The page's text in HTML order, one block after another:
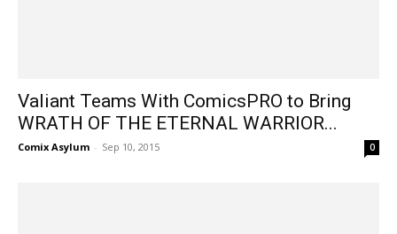
Valiant Teams With ComicsPRO to Bring
WRATH OF THE ETERNAL WARRIOR...
Comix Asylum - Sep 10, 2015 0